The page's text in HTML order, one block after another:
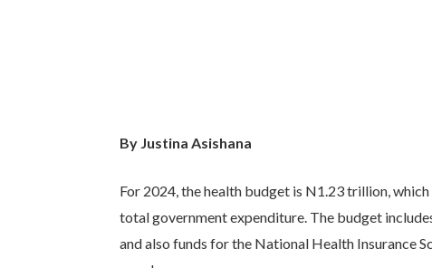
By Justina Asishana
For 2024, the health budget is N1.23 trillion,
total government expenditure. The budget
and also funds for the National Health Insurance